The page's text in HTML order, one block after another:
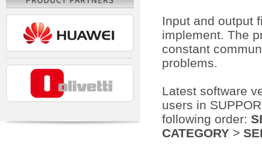
Input and output
implement. The
constant
problems.
Latest software
users in
following order:
CATEGORY >